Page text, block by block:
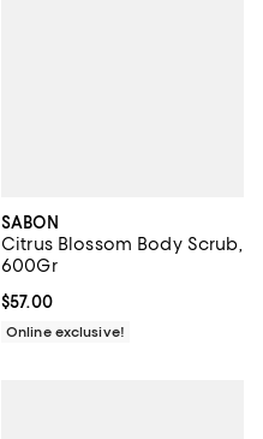
SABON
Citrus Blossom Body Scrub,
600Gr
Current price $57.00; ;
$57.00
Online exclusive!